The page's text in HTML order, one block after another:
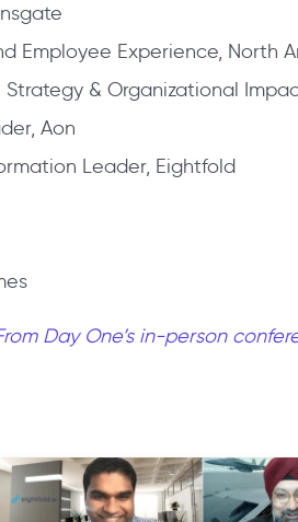
Employee Experience, North
Strategy & Organizational
Aon
Leader, Eightfold
Day One’s in-person